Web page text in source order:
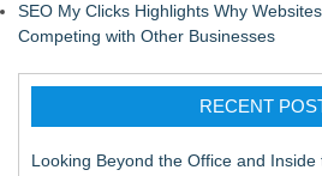
SEO My Clicks Highlights Why
Competing with Other Businesses
RECENT
Looking Beyond the Office and Inside